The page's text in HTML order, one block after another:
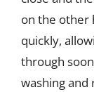
on the other
quickly,
through
washing and